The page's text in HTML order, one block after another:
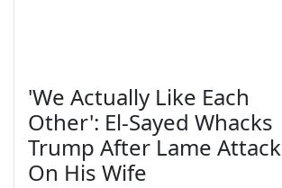
'We Actually Like Each
Other': El-Sayed Whacks
Trump After Lame Attack
On His Wife